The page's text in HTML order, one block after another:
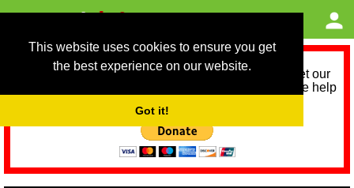
This website uses cookies to ensure you get
the best experience on our website.
Got it!
As we provide a free service, we need help to meet our
service running costs for the next 12 months. Please help